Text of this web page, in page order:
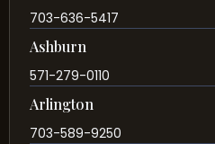
703-636-5417
Ashburn
571-279-0110
Arlington
703-589-9250